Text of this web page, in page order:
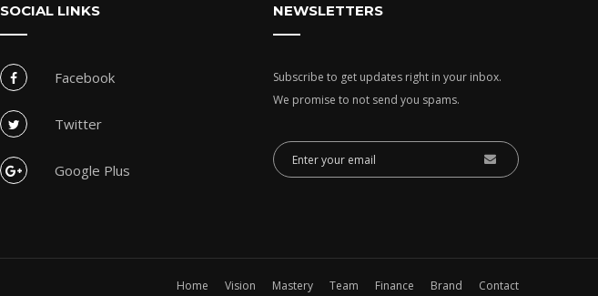
SOCIAL LINKS
Facebook
Twitter
Google Plus
NEWSLETTERS
Subscribe to get updates right in your inbox.
We promise to not send you spams.
Home Vision Mastery Team Finance Brand Contact